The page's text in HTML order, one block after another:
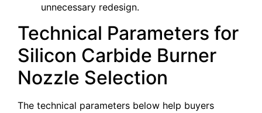
unnecessary redesign.
Technical Parameters for
Silicon Carbide Burner
Nozzle Selection
The technical parameters below help buyers